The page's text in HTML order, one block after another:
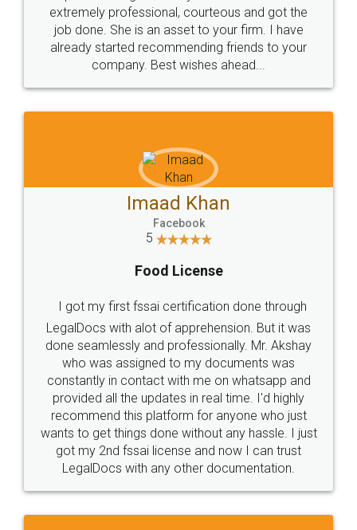
loved the service by legal docs... Thanks guys... it
made my work on fingertips...Thanks for such
great service
WHY CHOOSE
LEGALDOCS
Industry Experts.
hassle free service.
10 Lakh++ Happy
Customers.
Money Back
Guarantee.